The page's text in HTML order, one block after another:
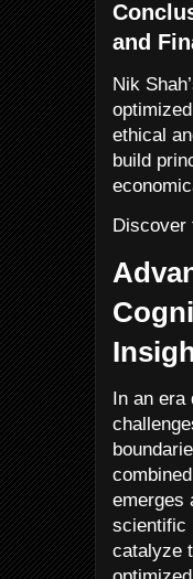
and
Nik
ethical
build
Discover
In an era
emerges
scientific
catalyze